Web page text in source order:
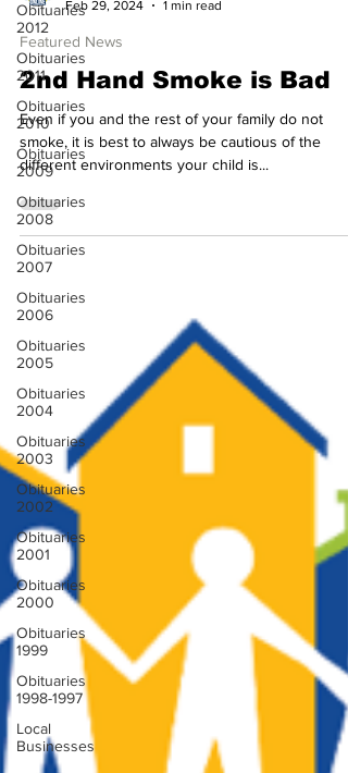
Obituaries
2012
Obituaries
2011
Obituaries
2010
Obituaries
2009
Obituaries
2008
Obituaries
2007
Obituaries
2006
Obituaries
2005
Obituaries
2004
Obituaries
2003
Obituaries
2002
Obituaries
2001
Obituaries
2000
Obituaries
1999
Obituaries
1998-1997
Local
Businesses
Bedford Online
Featured News
2nd Hand Smoke is Bad
Even if you and the rest of your family do not
smoke, it is best to always be cautious of the